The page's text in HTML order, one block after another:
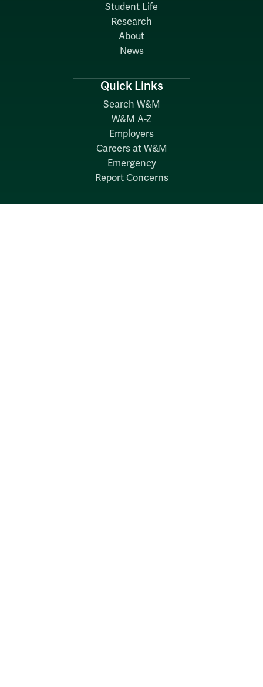
Student Life
Research
About
News
Quick Links
Search W&M
W&M A-Z
Employers
Careers at W&M
Emergency
Report Concerns